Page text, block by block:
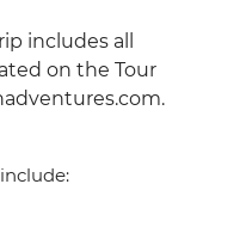
includes all
on the Tour